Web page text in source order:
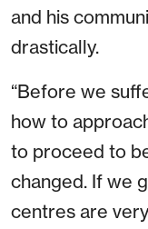
and his
drastically.
“Before we
how to
to proceed to
changed. If we
centres are